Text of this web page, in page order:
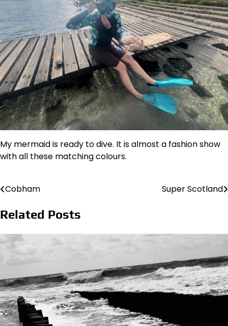
My mermaid is ready to dive. It is almost a fashion show
with all these matching colours.
Post
navigation
Cobham Super Scotland
Related Posts